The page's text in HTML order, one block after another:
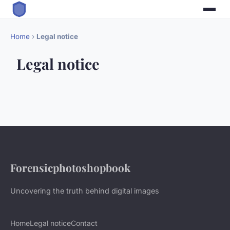
Home › Legal notice
Legal notice
Forensicphotoshopbook
Uncovering the truth behind digital images
HomeLegal noticeContact